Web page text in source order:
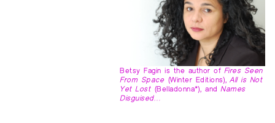
Betsy Fagin is the author ofFires Seen
From Space (Winter Editions),All is Not
Yet Lost (Belladonna*), andNames
Disguised…